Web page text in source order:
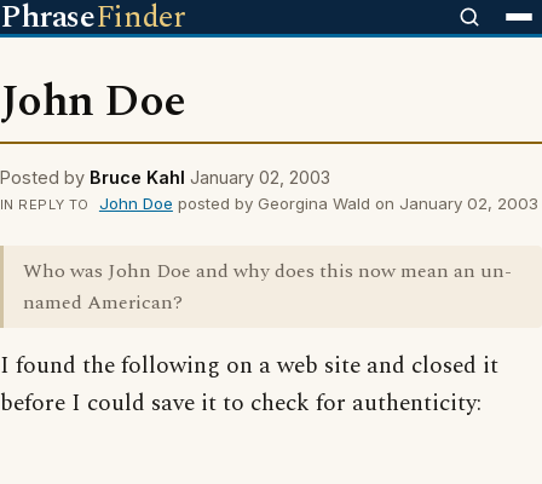
PhraseFinder
John Doe
Posted by Bruce Kahl January 02, 2003
IN REPLY TO John Doe posted by Georgina Wald on January 02, 2003
Who was John Doe and why does this now mean an un-
named American?
I found the following on a web site and closed it
before I could save it to check for authenticity: